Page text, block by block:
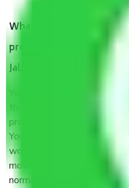
What are my
process by the Moving
Jalandhar?
You will’t not need to worry
throughout the moving
provide some documents
You should talk to our field
would suggest. It depends
moved and how long it
normally, it takes about